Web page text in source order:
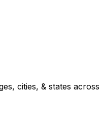
cities, & states across